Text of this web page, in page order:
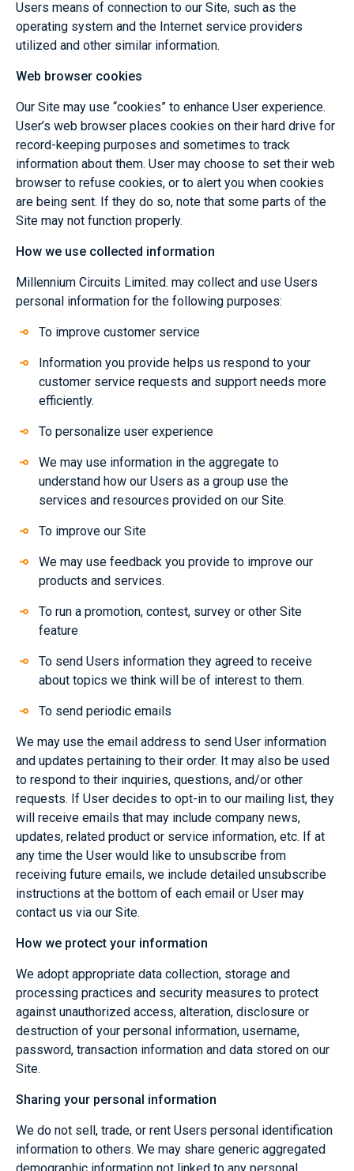
Users means of connection to our Site, such as the
operating system and the Internet service providers
utilized and other similar information.
Web browser cookies
Our Site may use “cookies” to enhance User experience.
User’s web browser places cookies on their hard drive for
record-keeping purposes and sometimes to track
information about them. User may choose to set their web
browser to refuse cookies, or to alert you when cookies
are being sent. If they do so, note that some parts of the
Site may not function properly.
How we use collected information
Millennium Circuits Limited. may collect and use Users
personal information for the following purposes:
To improve customer service
Information you provide helps us respond to your
customer service requests and support needs more
efficiently.
To personalize user experience
We may use information in the aggregate to
understand how our Users as a group use the
services and resources provided on our Site.
To improve our Site
We may use feedback you provide to improve our
products and services.
To run a promotion, contest, survey or other Site
feature
To send Users information they agreed to receive
about topics we think will be of interest to them.
To send periodic emails
We may use the email address to send User information
and updates pertaining to their order. It may also be used
to respond to their inquiries, questions, and/or other
requests. If User decides to opt-in to our mailing list, they
will receive emails that may include company news,
updates, related product or service information, etc. If at
any time the User would like to unsubscribe from
receiving future emails, we include detailed unsubscribe
instructions at the bottom of each email or User may
contact us via our Site.
How we protect your information
We adopt appropriate data collection, storage and
processing practices and security measures to protect
against unauthorized access, alteration, disclosure or
destruction of your personal information, username,
password, transaction information and data stored on our
Site.
Sharing your personal information
We do not sell, trade, or rent Users personal identification
information to others. We may share generic aggregated
demographic information not linked to any personal